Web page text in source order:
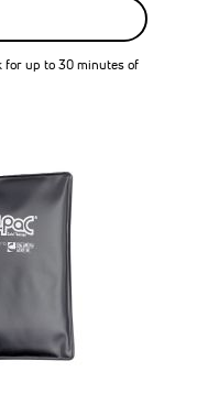
for up to 30 minutes of